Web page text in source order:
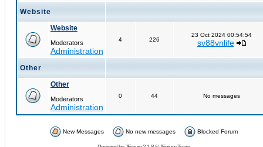
Website
Website
Moderators
Administration
4 226
23 Oct 2024 00:54:54
sv88vnlife
Other
Other
Moderators
Administration
0 44 No messages
New Messages No new messages Blocked Forum